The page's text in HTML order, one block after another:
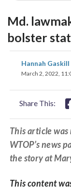
Md.
bolster
Hannah Gaskill
March 2, 2022,
Share This:
This article
WTOP’s news
the story at
This content